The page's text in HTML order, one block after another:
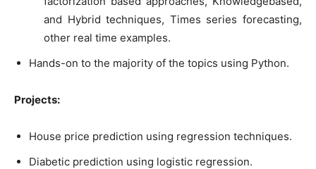
and Hybrid techniques, Times series forecasting,
other real time examples.
Hands-on to the majority of the topics using Python.
Projects:
House price prediction using regression techniques.
Diabetic prediction using logistic regression.